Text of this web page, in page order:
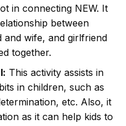
in connecting NEW. It
between
and wife, and girlfriend
together.
This activity assists in
in children, such as
etc. Also, it
as it can help kids to